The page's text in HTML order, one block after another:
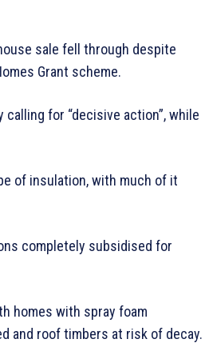
sale fell through despite
Grant scheme.
for “decisive action”, while
of insulation, with much of it
completely subsidised for
homes with spray foam
and roof timbers at risk of decay.